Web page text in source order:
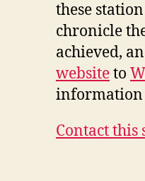
these
chronicle
achieved,
websiteto
information
Contact this